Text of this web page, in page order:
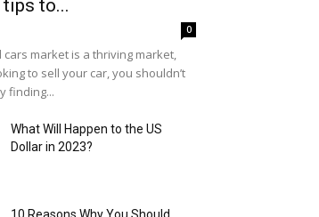
tips to...
0
market is a thriving market,
to sell your car, you shouldn’t
finding...
What Will Happen to the US
Dollar in 2023?